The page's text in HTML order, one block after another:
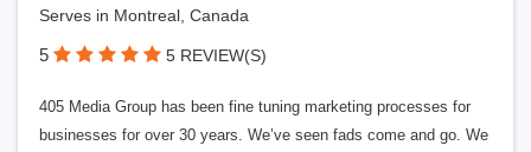
Serves in Montreal, Canada
5 5 REVIEW(S)
405 Media Group has been fine tuning marketing processes for
businesses for over 30 years. We’ve seen fads come and go. We